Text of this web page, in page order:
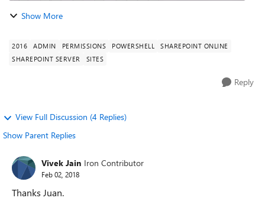
Show More
2016 ADMIN PERMISSIONS POWERSHELL
SHAREPOINT ONLINE
SHAREPOINT SERVER
SITES
Reply
View Full Discussion (4 Replies)
Show Parent Replies
Vivek Jain Iron Contributor
Feb 02, 2018
Thanks Juan.